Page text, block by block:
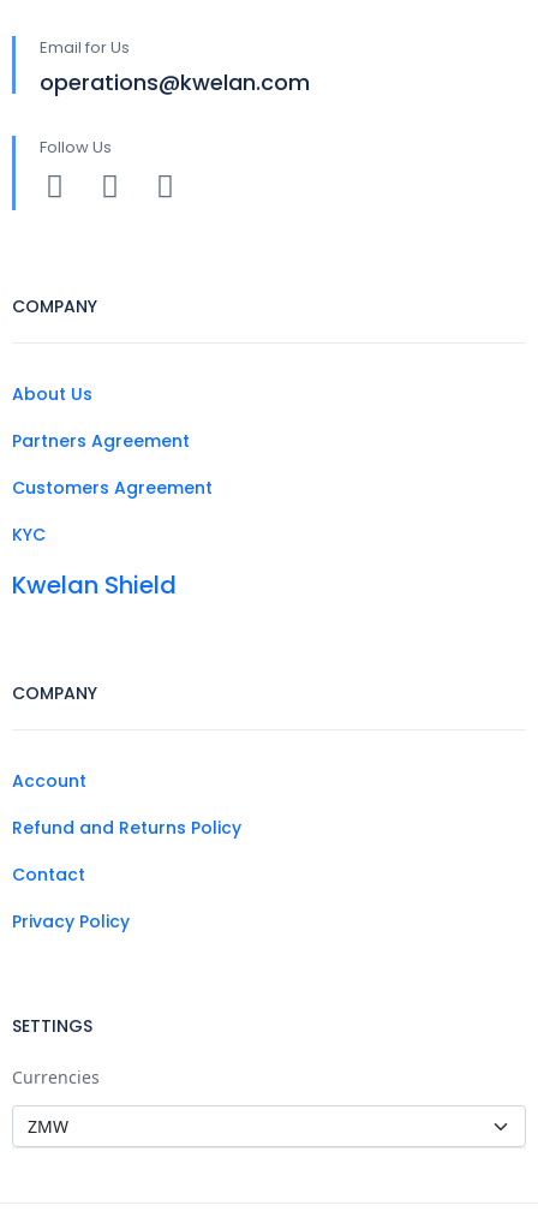
Email for Us
operations@kwelan.com
Follow Us
COMPANY
About Us
Partners Agreement
Customers Agreement
KYC
Kwelan Shield
COMPANY
Account
Refund and Returns Policy
Contact
Privacy Policy
SETTINGS
Currencies